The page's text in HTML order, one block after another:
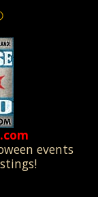
events